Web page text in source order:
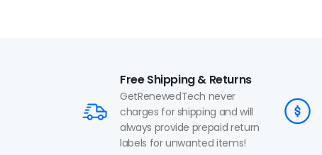
Free Shipping & Returns
GetRenewedTech never
charges for shipping and will
always provide prepaid return
labels for unwanted items!